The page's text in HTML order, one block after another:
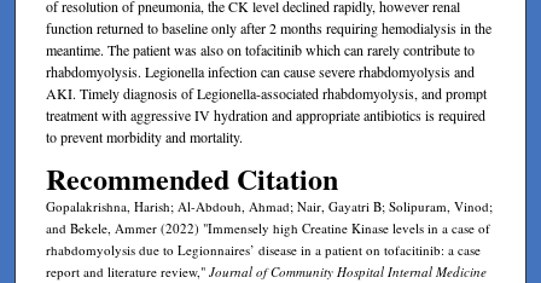
of resolution of pneumonia, the CK level declined rapidly, however renal
function returned to baseline only after 2 months requiring hemodialysis in the
meantime. The patient was also on tofacitinib which can rarely contribute to
rhabdomyolysis. Legionella infection can cause severe rhabdomyolysis and
AKI. Timely diagnosis of Legionella-associated rhabdomyolysis, and prompt
treatment with aggressive IV hydration and appropriate antibiotics is required
to prevent morbidity and mortality.
Recommended Citation
Gopalakrishna, Harish; Al-Abdouh, Ahmad; Nair, Gayatri B; Solipuram, Vinod;
and Bekele, Ammer (2022) "Immensely high Creatine Kinase levels in a case of
rhabdomyolysis due to Legionnaires’ disease in a patient on tofacitinib: a case
report and literature review," Journal of Community Hospital Internal Medicine